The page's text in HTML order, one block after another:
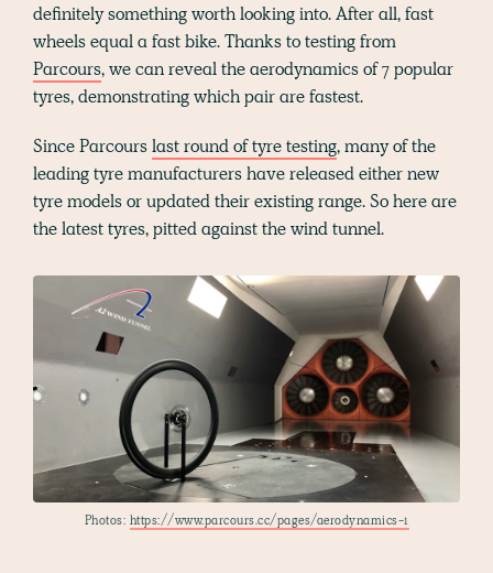
definitely something worth looking into. After all, fast
wheels equal a fast bike. Thanks to testing from
Parcours, we can reveal the aerodynamics of 7 popular
tyres, demonstrating which pair are fastest.
Since Parcourslast round of tyre testing, many of the
leading tyre manufacturers have released either new
tyre models or updated their existing range. So here are
the latest tyres, pitted against the wind tunnel.
Photos: https://www.parcours.cc/pages/aerodynamics-1